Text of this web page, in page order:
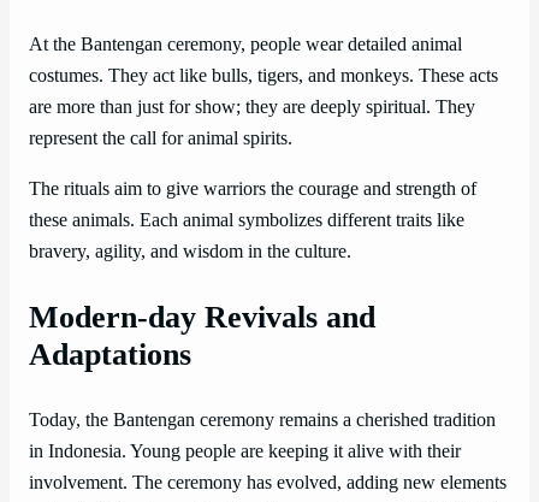
At the Bantengan ceremony, people wear detailed animal
costumes. They act like bulls, tigers, and monkeys. These acts
are more than just for show; they are deeply spiritual. They
represent the call for animal spirits.
The rituals aim to give warriors the courage and strength of
these animals. Each animal symbolizes different traits like
bravery, agility, and wisdom in the culture.
Modern-day Revivals and
Adaptations
Today, the Bantengan ceremony remains a cherished tradition
in Indonesia. Young people are keeping it alive with their
involvement. The ceremony has evolved, adding new elements